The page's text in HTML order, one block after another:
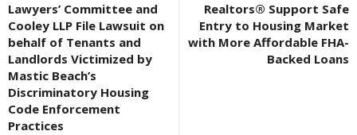
Lawyers’ Committee and
Cooley LLP File Lawsuit on
behalf of Tenants and
Landlords Victimized by
Mastic Beach’s
Discriminatory Housing
Code Enforcement
Practices
Realtors® Support Safe
Entry to Housing Market
with More Affordable FHA-
Backed Loans